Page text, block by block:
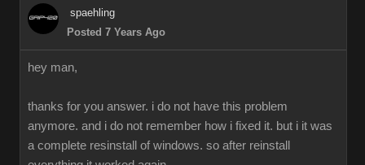
spaehling
Posted 7 Years Ago
hey man,
thanks for you answer. i do not have this problem
anymore. and i do not remember how i fixed it. but i it was
a complete resinstall of windows. so after reinstall